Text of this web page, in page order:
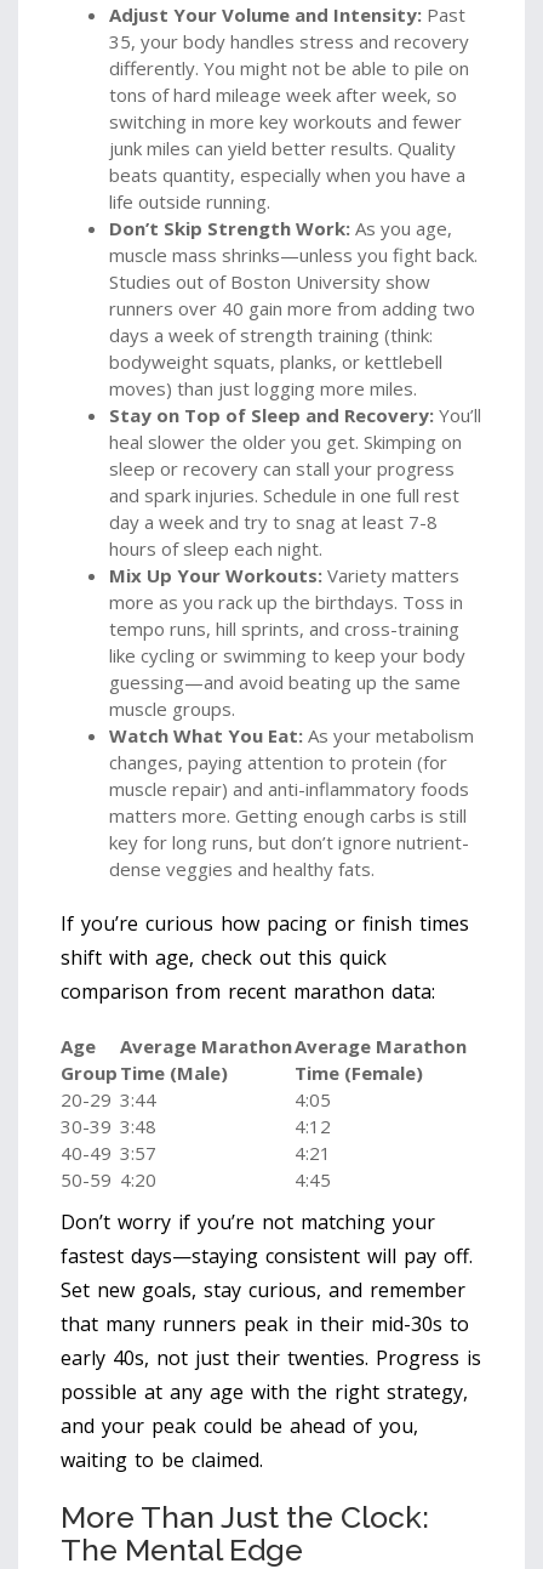
Adjust Your Volume and Intensity: Past
35, your body handles stress and recovery
differently. You might not be able to pile on
tons of hard mileage week after week, so
switching in more key workouts and fewer
junk miles can yield better results. Quality
beats quantity, especially when you have a
life outside running.
Don’t Skip Strength Work: As you age,
muscle mass shrinks—unless you fight back.
Studies out of Boston University show
runners over 40 gain more from adding two
days a week of strength training (think:
bodyweight squats, planks, or kettlebell
moves) than just logging more miles.
Stay on Top of Sleep and Recovery: You’ll
heal slower the older you get. Skimping on
sleep or recovery can stall your progress
and spark injuries. Schedule in one full rest
day a week and try to snag at least 7-8
hours of sleep each night.
Mix Up Your Workouts: Variety matters
more as you rack up the birthdays. Toss in
tempo runs, hill sprints, and cross-training
like cycling or swimming to keep your body
guessing—and avoid beating up the same
muscle groups.
Watch What You Eat: As your metabolism
changes, paying attention to protein (for
muscle repair) and anti-inflammatory foods
matters more. Getting enough carbs is still
key for long runs, but don’t ignore nutrient-
dense veggies and healthy fats.
If you’re curious how pacing or finish times
shift with age, check out this quick
comparison from recent marathon data:
Age
Group
Average Marathon
Time (Male)
Average Marathon
Time (Female)
20-29 3:44
4:05
30-39 3:48
4:12
40-49 3:57
4:21
50-59 4:20 4:45
Don’t worry if you’re not matching your
fastest days—staying consistent will pay off.
Set new goals, stay curious, and remember
that many runners peak in their mid-30s to
early 40s, not just their twenties. Progress is
possible at any age with the right strategy,
and your peak could be ahead of you,
waiting to be claimed.
More Than Just the Clock:
The Mental Edge